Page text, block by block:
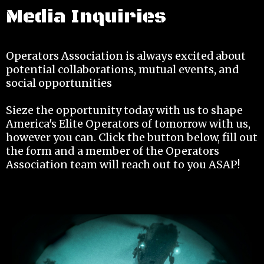
Media Inquiries
Operators Association is always excited about
potential collaborations, mutual events, and
social opportunities
Sieze the opportunity today with us to shape
America's Elite Operators of tomorrow with us,
however you can. Click the button below, fill out
the form and a member of the Operators
Association team will reach out to you ASAP!